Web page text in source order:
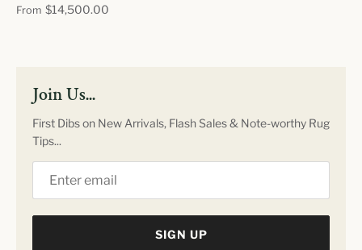
From $14,500.00
Join Us...
First Dibs on New Arrivals, Flash Sales & Note-worthy Rug
Tips...
SIGN UP